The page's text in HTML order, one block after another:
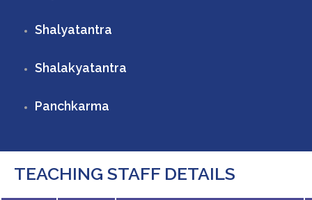
Shalyatantra
Shalakyatantra
Panchkarma
TEACHING STAFF DETAILS